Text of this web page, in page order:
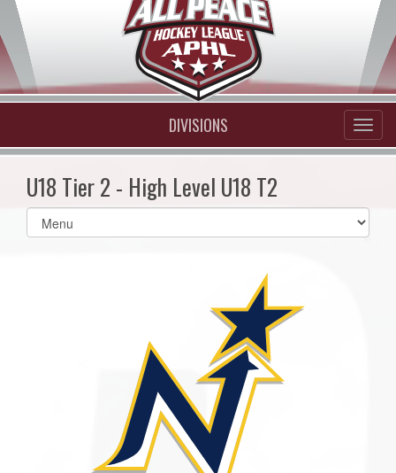
DIVISIONS
U18 Tier 2 - High Level U18 T2
Select
list(select